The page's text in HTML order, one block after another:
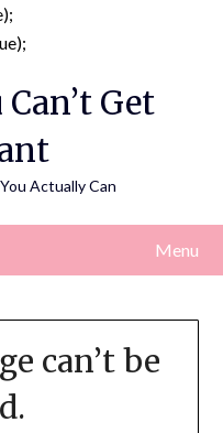
content
Can’t Get
Actually Can
Menu
can’t be